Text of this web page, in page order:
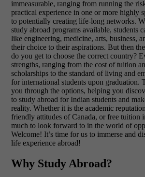
immeasurable, ranging from running the
practical experience in one or more highly
to potentially creating life-long networks.
study abroad programs available, students
like engineering, medicine, arts, business,
their choice to their aspirations. But then
do you get to choose the correct country?
strengths, ranging from the cost of tuition
scholarships to the standard of living and
for international students upon
you through the options, helping you
to study abroad for Indian students and
reality. Whether it is the academic
friendly attitudes of Canada, or free tuition
much to look forward to in the world of
Welcome! It’s time for us to immerse and
life experience abroad!
Why Study Abroad?